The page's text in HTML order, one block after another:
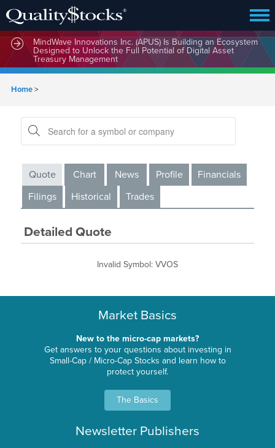
MindWave Innovations Inc. (APUS) Is Building an Ecosystem
Designed to Unlock the Full Potential of Digital Asset
Treasury Management
Home>
Quote Chart News Profile
Financials
Filings
Historical Trades
Detailed Quote
Invalid Symbol: VVOS
Market Basics
New to the micro-cap markets?
Get answers to your questions about investing in
Small-Cap / Micro-Cap Stocks and learn how to
protect yourself.
The Basics
Newsletter Publishers